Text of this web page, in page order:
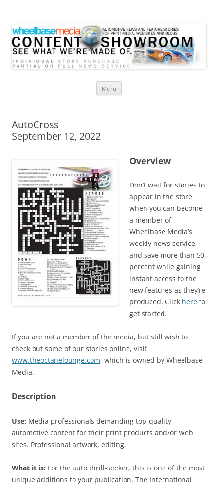
Menu
AutoCross
September 12, 2022
Overview
Don’t wait for stories to
appear in the store
when you can become
a member of
Wheelbase Media’s
weekly news service
and save more than 50
percent while gaining
instant access to the
new features as they’re
produced. Click here to
get started.
If you are not a member of the media, but still wish to
check out some of our stories online, visit
www.theoctanelounge.com, which is owned by Wheelbase
Media.
Description
Use: Media professionals demanding top-quality
automotive content for their print products and/or Web
sites. Professional artwork, editing.
What it is: For the auto thrill-seeker, this is one of the most
unique additions to your publication. The International